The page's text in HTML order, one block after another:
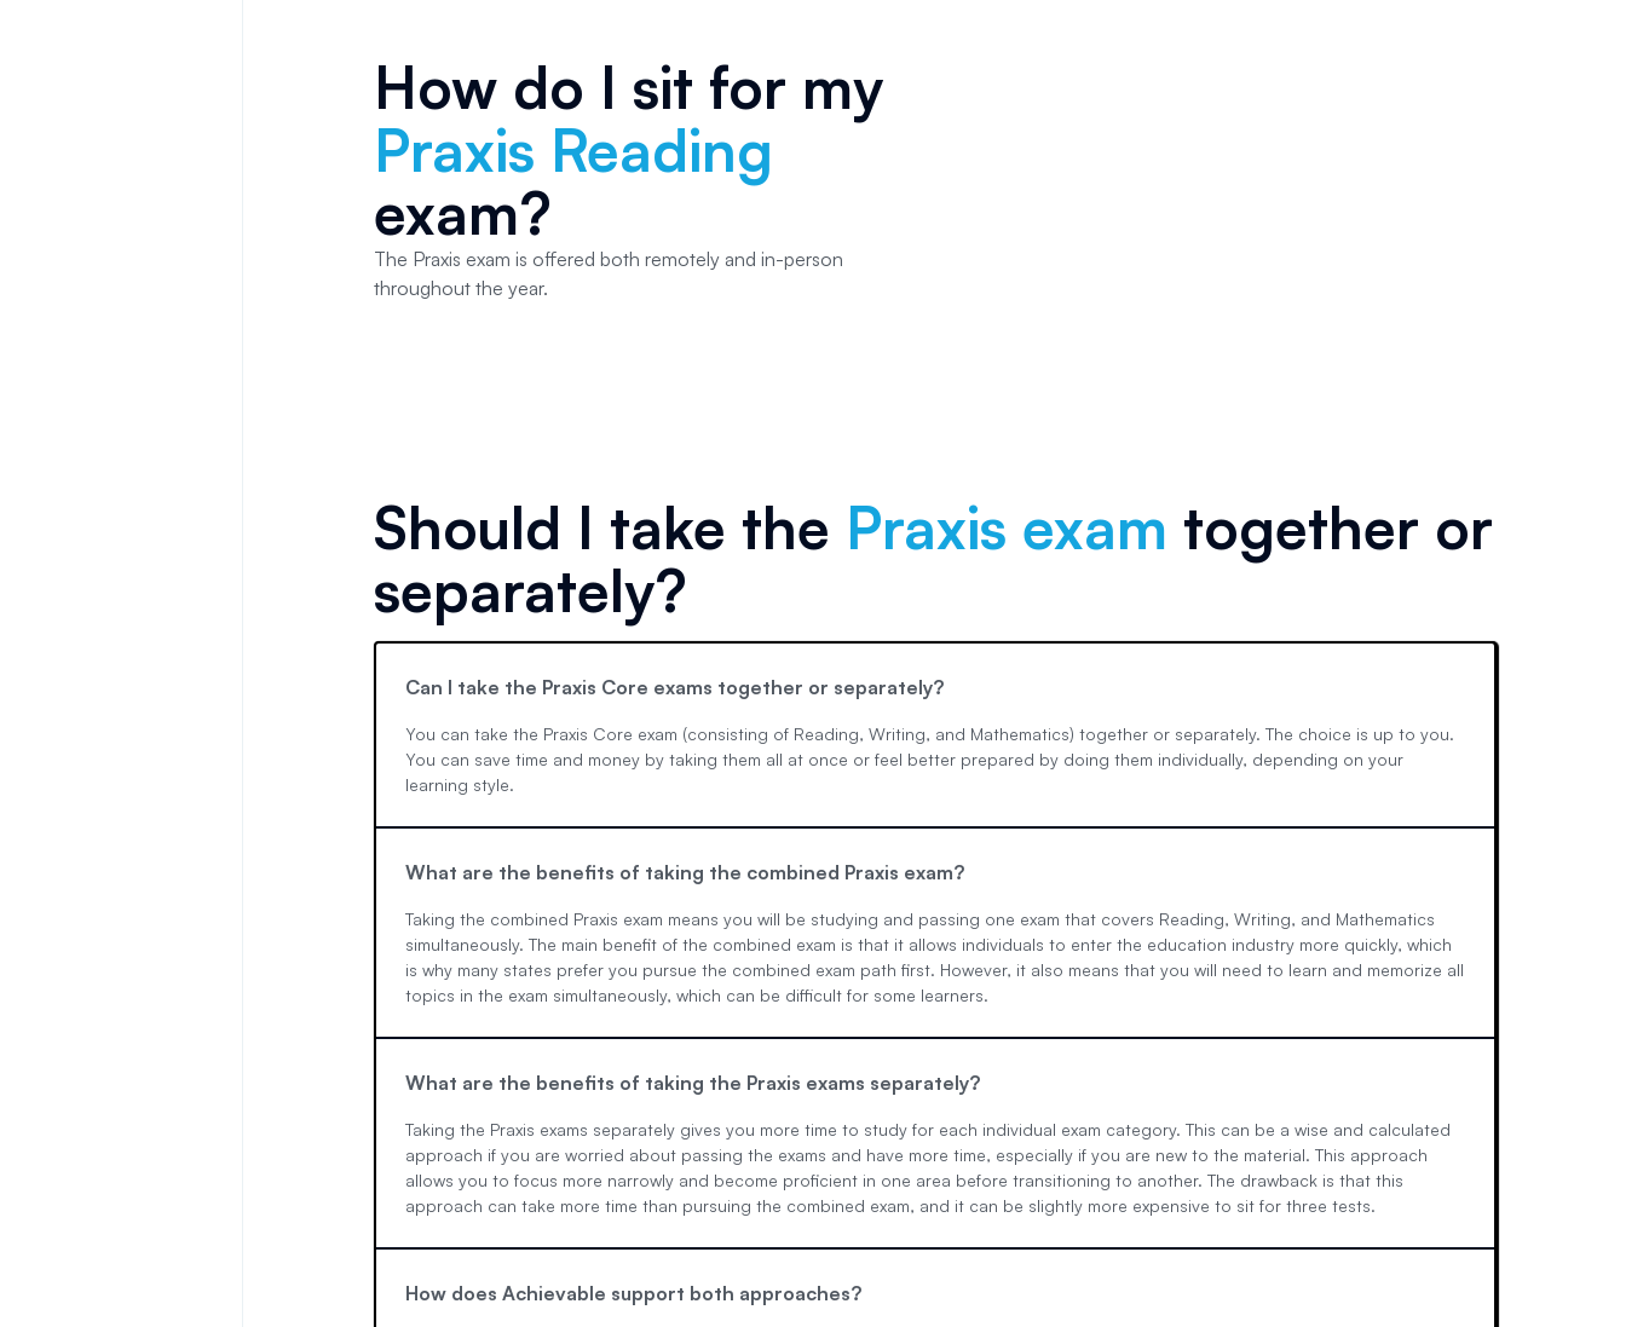
How do I sit for my
Praxis Reading
exam?
The Praxis exam is offered both remotely and in-person
throughout the year.
Should I take the Praxis exam together or
separately?
Can I take the Praxis Core exams together or separately?
You can take the Praxis Core exam (consisting of Reading, Writing, and Mathematics) together or separately. The choice is up to you.
You can save time and money by taking them all at once or feel better prepared by doing them individually, depending on your
learning style.
What are the benefits of taking the combined Praxis exam?
Taking the combined Praxis exam means you will be studying and passing one exam that covers Reading, Writing, and Mathematics
simultaneously. The main benefit of the combined exam is that it allows individuals to enter the education industry more quickly, which
is why many states prefer you pursue the combined exam path first. However, it also means that you will need to learn and memorize all
topics in the exam simultaneously, which can be difficult for some learners.
What are the benefits of taking the Praxis exams separately?
Taking the Praxis exams separately gives you more time to study for each individual exam category. This can be a wise and calculated
approach if you are worried about passing the exams and have more time, especially if you are new to the material. This approach
allows you to focus more narrowly and become proficient in one area before transitioning to another. The drawback is that this
approach can take more time than pursuing the combined exam, and it can be slightly more expensive to sit for three tests.
How does Achievable support both approaches?